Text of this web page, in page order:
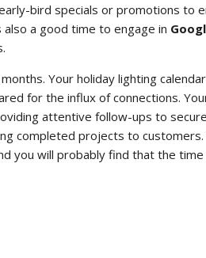
bird specials or promotions to
a good time to engage in
Your holiday lighting
for the influx of connections.
attentive follow-ups to
completed projects to customers.
you will probably find that the